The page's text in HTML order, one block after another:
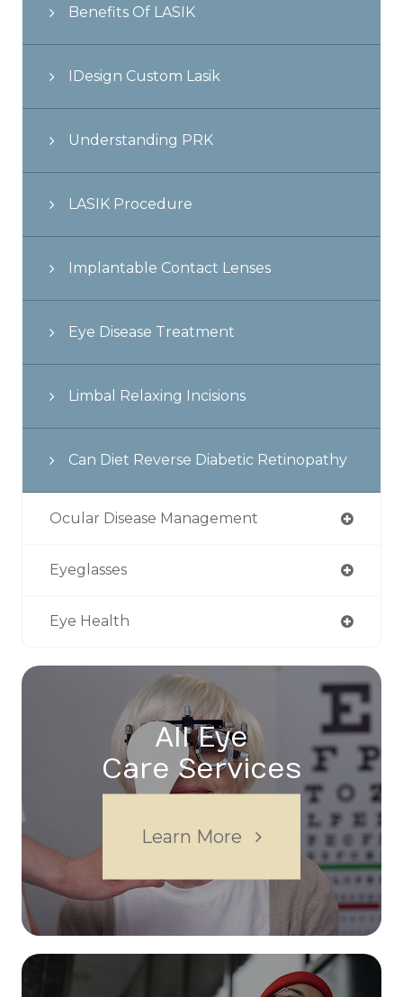
Benefits Of LASIK
IDesign Custom Lasik
Understanding PRK
LASIK Procedure
Implantable Contact Lenses
Eye Disease Treatment
Limbal Relaxing Incisions
Can Diet Reverse Diabetic Retinopathy
Ocular Disease Management
Eyeglasses
Eye Health
All Eye
Care Services
Learn More